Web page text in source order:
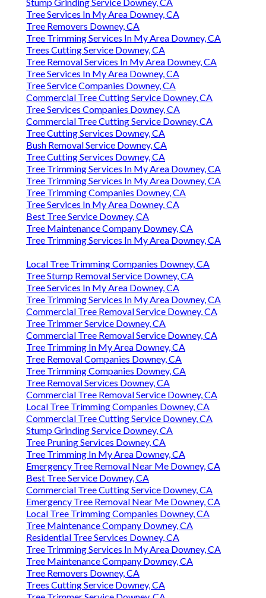
Tree Services In My Area Downey, CA
Tree Removers Downey, CA
Tree Trimming Services In My Area Downey, CA
Trees Cutting Service Downey, CA
Tree Removal Services In My Area Downey, CA
Tree Services In My Area Downey, CA
Tree Service Companies Downey, CA
Commercial Tree Cutting Service Downey, CA
Tree Services Companies Downey, CA
Commercial Tree Cutting Service Downey, CA
Tree Cutting Services Downey, CA
Bush Removal Service Downey, CA
Tree Cutting Services Downey, CA
Tree Trimming Services In My Area Downey, CA
Tree Trimming Services In My Area Downey, CA
Tree Trimming Companies Downey, CA
Tree Services In My Area Downey, CA
Best Tree Service Downey, CA
Tree Maintenance Company Downey, CA
Tree Trimming Services In My Area Downey, CA
Local Tree Trimming Companies Downey, CA
Tree Stump Removal Service Downey, CA
Tree Services In My Area Downey, CA
Tree Trimming Services In My Area Downey, CA
Commercial Tree Removal Service Downey, CA
Tree Trimmer Service Downey, CA
Commercial Tree Removal Service Downey, CA
Tree Trimming In My Area Downey, CA
Tree Removal Companies Downey, CA
Tree Trimming Companies Downey, CA
Tree Removal Services Downey, CA
Commercial Tree Removal Service Downey, CA
Local Tree Trimming Companies Downey, CA
Commercial Tree Cutting Service Downey, CA
Stump Grinding Service Downey, CA
Tree Pruning Services Downey, CA
Tree Trimming In My Area Downey, CA
Emergency Tree Removal Near Me Downey, CA
Best Tree Service Downey, CA
Commercial Tree Cutting Service Downey, CA
Emergency Tree Removal Near Me Downey, CA
Local Tree Trimming Companies Downey, CA
Tree Maintenance Company Downey, CA
Residential Tree Services Downey, CA
Tree Trimming Services In My Area Downey, CA
Tree Maintenance Company Downey, CA
Tree Removers Downey, CA
Trees Cutting Service Downey, CA